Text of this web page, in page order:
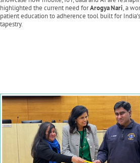
highlighted the current need forArogyaNari, a
patient education to adherence tool built for
tapestry.